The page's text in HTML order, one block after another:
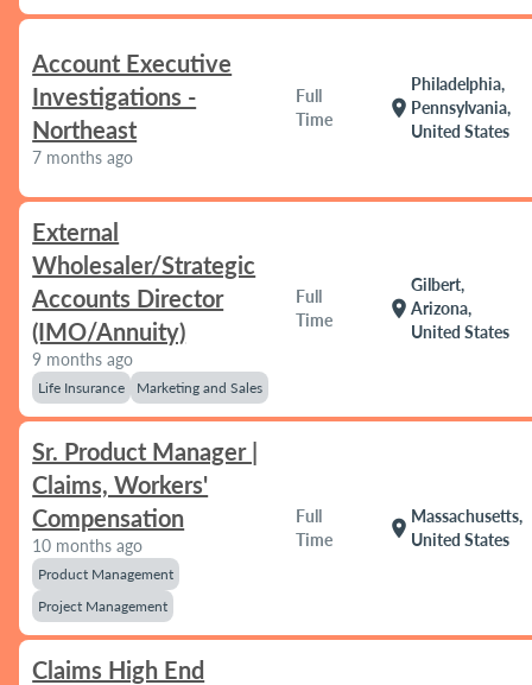
Account Executive
Investigations -
Northeast
7 months ago
Full
Time
location_on
Philadelphia,
Pennsylvania,
United States
External
Wholesaler/Strategic
Accounts Director
(IMO/Annuity)
9 months ago
Life Insurance Marketing and Sales
Full
Time
location_on
Gilbert,
Arizona,
United States
Sr. Product Manager |
Claims, Workers'
Compensation
10 months ago
Product Management
Project Management
Full
Time
location_on
Massachusetts,
United States
Claims High End